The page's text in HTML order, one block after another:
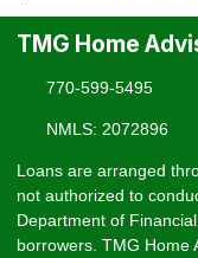
TMG Home
770-599-5495
NMLS: 2072896
Loans are arranged
not authorized to
Department of
borrowers. TMG Home